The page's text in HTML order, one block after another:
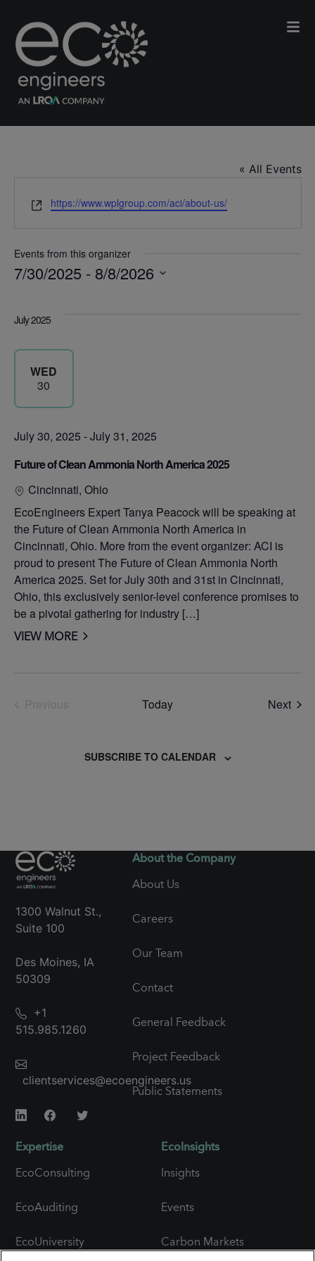
« All Events
Website
https://www.wplgroup.com/aci/about-us/
Events from this organizer
7/30/2025 - 8/8/2026
July 2025
WED
30
July 30, 2025 -July 31, 2025
Future of Clean Ammonia North America 2025
Cincinnati, Ohio
EcoEngineers Expert Tanya Peacock will be speaking at
the Future of Clean Ammonia North America in
Cincinnati, Ohio. More from the event organizer: ACI is
proud to present The Future of Clean Ammonia North
America 2025. Set for July 30th and 31st in Cincinnati,
Ohio, this exclusively senior-level conference promises to
be a pivotal gathering for industry […]
VIEW MORE
Today Next
SUBSCRIBE TO CALENDAR
1300 Walnut St.,
Suite 100
Des Moines, IA
50309
+1
515.985.1260
clientservices@ecoengineers.us
About the Company
About Us
Careers
Our Team
Contact
General Feedback
Project Feedback
Public Statements
Expertise
EcoConsulting
EcoAuditing
EcoUniversity
EcoInsights
Insights
Events
Carbon Markets